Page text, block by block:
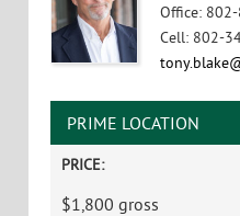
Office:
Cell: 802-
PRIME LOCATION
PRICE:
$1,800 gross